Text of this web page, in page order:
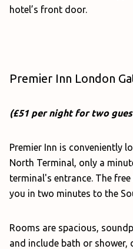
hotel’s front door.
Premier Inn London
(£51 per night for two
Premier Inn is conveniently
North Terminal, only a
terminal's entrance. The
you in two minutes to the
Rooms are spacious,
and include bath or shower,